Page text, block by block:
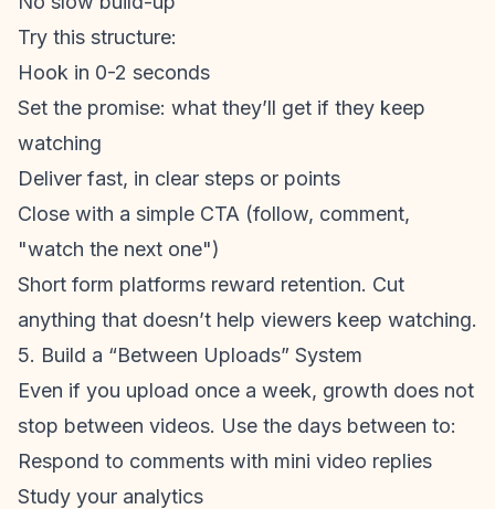
Try this structure:
Hook in 0-2 seconds
Set the promise: what they’ll get if they keep
watching
Deliver fast, in clear steps or points
Close with a simple CTA (follow, comment,
"watch the next one")
Short form platforms reward retention. Cut
anything that doesn’t help viewers keep watching.
5. Build a “Between Uploads” System
Even if you upload once a week, growth does not
stop between videos. Use the days between to:
Respond to comments with mini video replies
Study your analytics